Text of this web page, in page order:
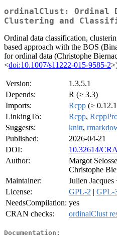
ordinalClust: Ordinal
Clustering and
Ordinal data classification,
based approach with the BOS
for ordinal data (Christophe
<doi:10.1007/s11222-015-9585-2
Version:
1.3.5.1
Depends:
R (≥ 3.3)
Imports:
Rcpp (≥
LinkingTo:
Rcpp,
Suggests:
knitr,
Published:
2026-04-21
DOI:
10.32614/
Author:
Margot
Christophe
Maintainer:
Julien
License:
GPL-2 | GPL-
NeedsCompilation: yes
CRAN checks:
ordinalClust
Documentation: